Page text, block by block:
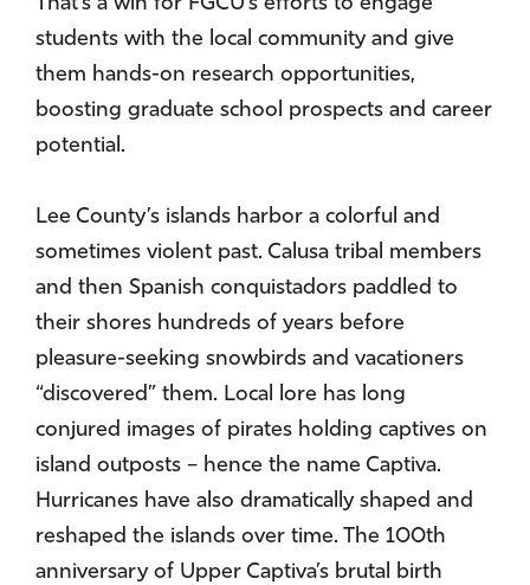
students with the local community and give
them hands-on research opportunities,
boosting graduate school prospects and career
potential.
Lee County’s islands harbor a colorful and
sometimes violent past. Calusa tribal members
and then Spanish conquistadors paddled to
their shores hundreds of years before
pleasure-seeking snowbirds and vacationers
“discovered” them. Local lore has long
conjured images of pirates holding captives on
island outposts – hence the name Captiva.
Hurricanes have also dramatically shaped and
reshaped the islands over time. The 100th
anniversary of Upper Captiva’s brutal birth